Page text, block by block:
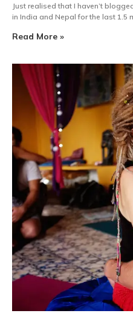
Just realised that I haven’t
in India and Nepal for the last 1.5
Read More »